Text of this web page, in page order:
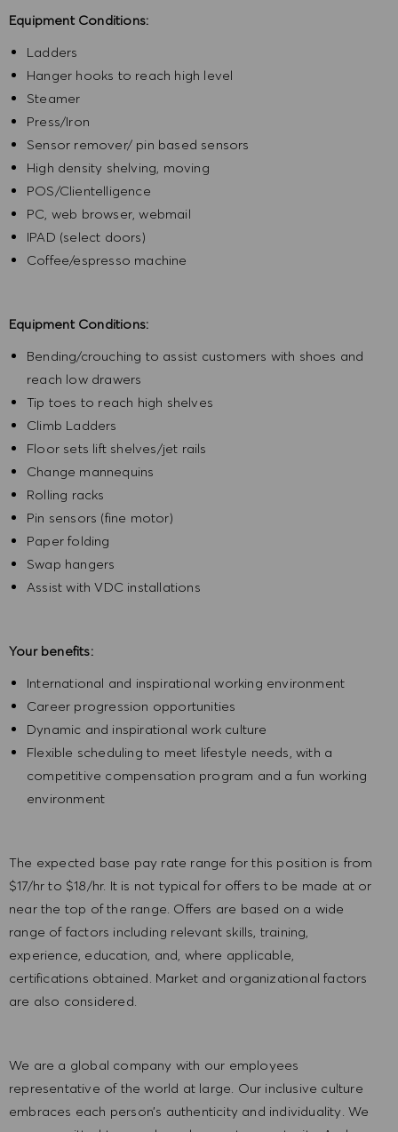
Equipment Conditions:
Ladders
Hanger hooks to reach high level
Steamer
Press/Iron
Sensor remover/ pin based sensors
High density shelving, moving
POS/Clientelligence
PC, web browser, webmail
IPAD (select doors)
Coffee/espresso machine
Equipment Conditions:
Bending/crouching to assist customers with shoes and
reach low drawers
Tip toes to reach high shelves
Climb Ladders
Floor sets lift shelves/jet rails
Change mannequins
Rolling racks
Pin sensors (fine motor)
Paper folding
Swap hangers
Assist with VDC installations
Your benefits:
International and inspirational working environment
Career progression opportunities
Dynamic and inspirational work culture
Flexible scheduling to meet lifestyle needs, with a
competitive compensation program and a fun working
environment
The expected base pay rate range for this position is from
$17/hr to $18/hr. It is not typical for offers to be made at or
near the top of the range. Offers are based on a wide
range of factors including relevant skills, training,
experience, education, and, where applicable,
certifications obtained. Market and organizational factors
are also considered.
We are a global company with our employees
representative of the world at large. Our inclusive culture
embraces each person’s authenticity and individuality. We